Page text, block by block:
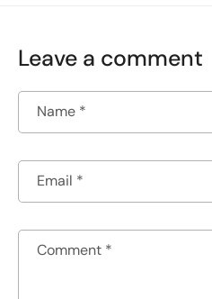
Leave a comment
Name *
Email *
Comment *